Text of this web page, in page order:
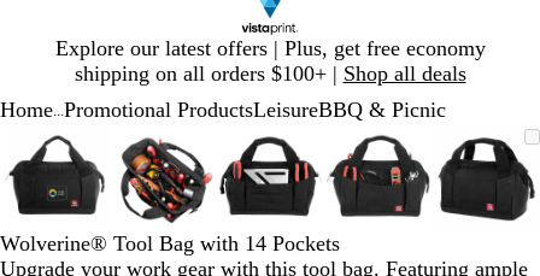
Explore our latest offers | Plus, get free economy
shipping on all orders $100+ | Shop all deals
1
Home Promotional ProductsLeisureBBQ & Picnic
Zoomable
Image
Zoomed
to
minimum
Click
to
expand
Use
plus
and
minus
key
to
Zoomable
Image
Zoomed
to
minimum
Click
to
expand
Use
plus
and
minus
key
to
Zoomable
Image
Zoomed
to
minimum
Click
to
expand
Use
plus
and
minus
key
to
Zoomable
Image
Zoomed
to
minimum
Click
to
expand
Use
plus
and
minus
to
Image
to
Click
to
Use
plus
and
minus
to
of
Wolverine® Tool Bag with 14 Pockets
Upgrade your work gear with this tool bag. Featuring ample